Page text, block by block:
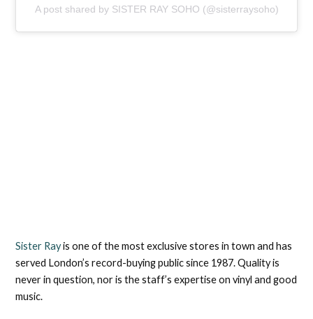
A post shared by SISTER RAY SOHO (@sisterraysoho)
Sister Rayis one of the most exclusive stores in town and has
served London’s record-buying public since 1987. Quality is
never in question, nor is the staff’s expertise on vinyl and good
music.